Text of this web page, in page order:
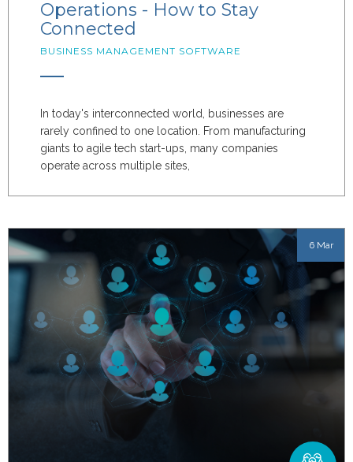
Operations - How to Stay
Connected
BUSINESS MANAGEMENT SOFTWARE
In today's interconnected world, businesses are
rarely confined to one location. From manufacturing
giants to agile tech start-ups, many companies
operate across multiple sites,
6 Mar